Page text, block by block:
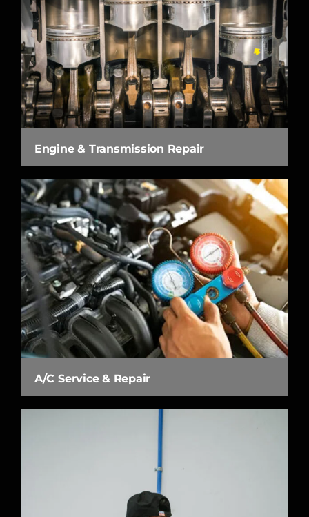
Engine & Transmission Repair
A/C Service & Repair